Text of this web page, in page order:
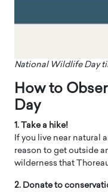
​National Wildlife Day
How to
Day
1. Take a hike!
If you live near natural
reason to get outside
wilderness that
2. Donate to